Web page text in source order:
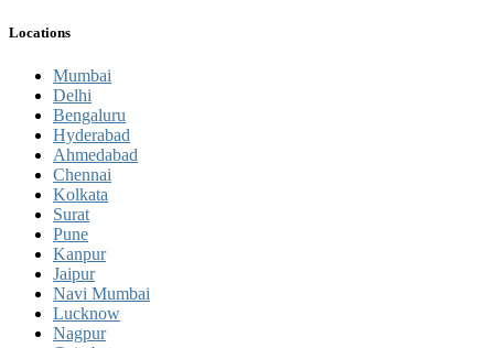
Locations
Mumbai
Delhi
Bengaluru
Hyderabad
Ahmedabad
Chennai
Kolkata
Surat
Pune
Kanpur
Jaipur
Navi Mumbai
Lucknow
Nagpur